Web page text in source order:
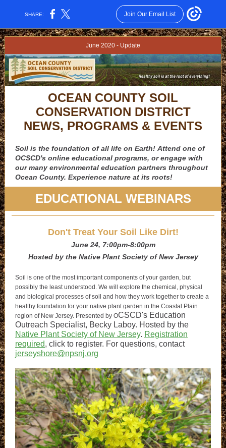
SHARE: Join Our Email List
June 2020 - Update
OCEAN COUNTY SOIL
CONSERVATION DISTRICT
NEWS, PROGRAMS & EVENTS
Soil is the foundation of all life on Earth! Attend one of
OCSCD's online educational programs, or engage with
our many environmental education partners throughout
Ocean County. Experience nature at its roots!
EDUCATIONAL WEBINARS
Don't Treat Your Soil Like Dirt!
June 24, 7:00pm-8:00pm
Hosted by the Native Plant Society of New Jersey
Soil is one of the most important components of your garden, but
possibly the least understood. We will explore the chemical, physical
and biological processes of soil and how they work together to create a
healthy foundation for your native plant garden in the Coastal Plain
region of New Jersey. Presented by OCSCD's Education
Outreach Specialist, Becky Laboy. Hosted by the
Native Plant Society of New Jersey. Registration
required, click to register. For questions, contact
jerseyshore@npsnj.org